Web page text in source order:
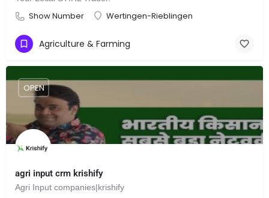
Show Number Wertingen-Rieblingen
Agriculture & Farming
agri input crm krishify
Agri Input companies|krishify
OPEN